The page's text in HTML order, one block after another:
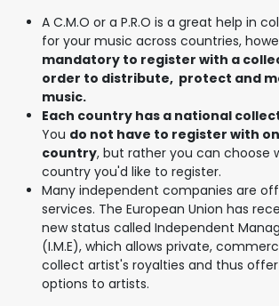
A C.M.O or a P.R.O is a great help in
for your music across countries,
mandatory to register with a
order to distribute, protect and
music.
Each country has a national
You do not have to register with
country, but rather you can choose
country you'd like to register.
Many independent companies are
services. The European Union has
new status called Independent
(I.M.E), which allows private,
collect artist's royalties and thus
options to artists.